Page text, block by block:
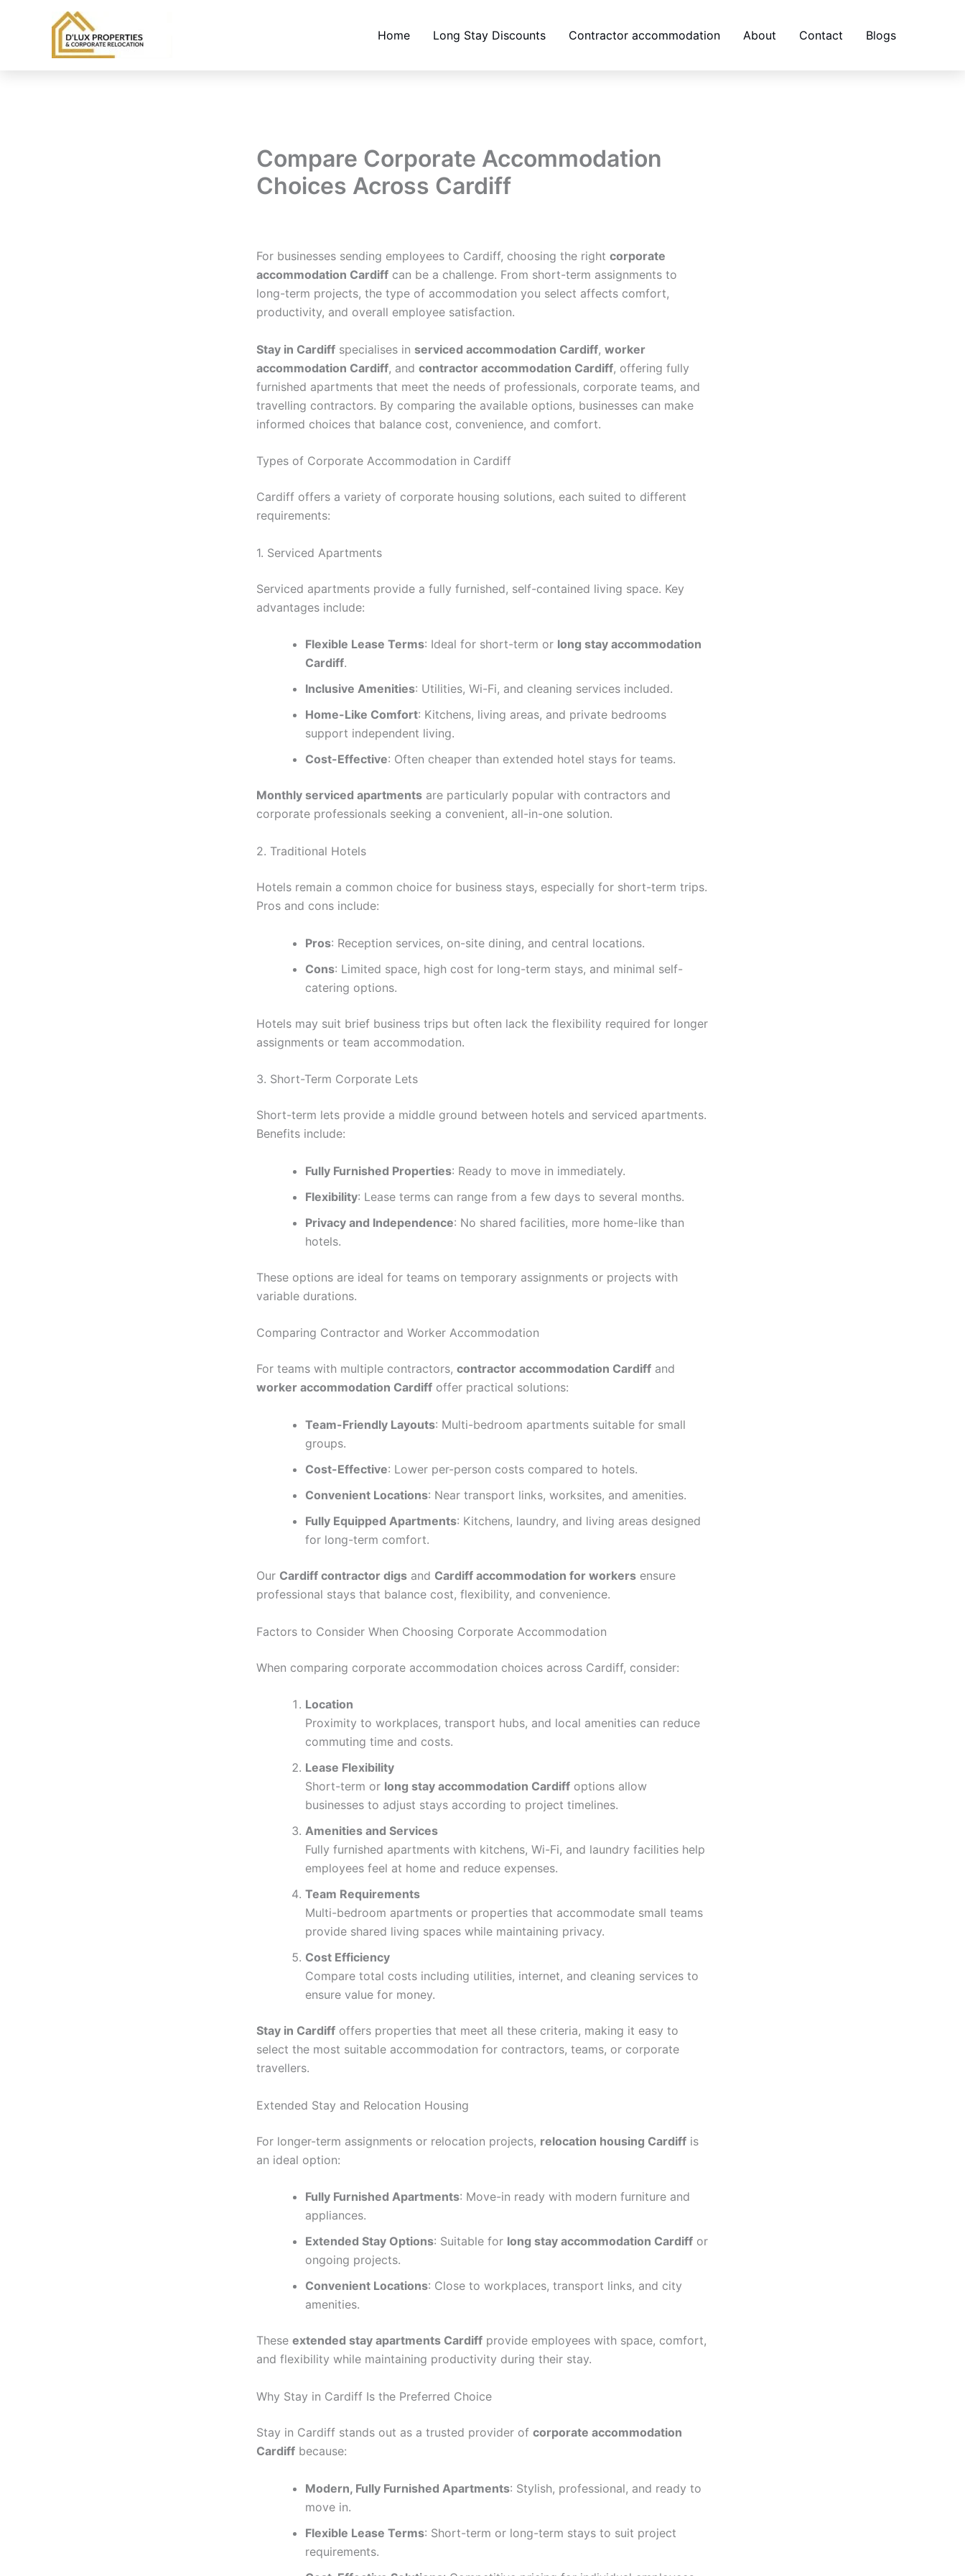
Home Long Stay Discounts Contractor accommodation About Contact Blogs
Compare Corporate Accommodation
Choices Across Cardiff
For businesses sending employees to Cardiff, choosing the right corporate
accommodation Cardiff can be a challenge. From short-term assignments to
long-term projects, the type of accommodation you select affects comfort,
productivity, and overall employee satisfaction.
Stay in Cardiff specialises in serviced accommodation Cardiff, worker
accommodation Cardiff, and contractor accommodation Cardiff, offering fully
furnished apartments that meet the needs of professionals, corporate teams, and
travelling contractors. By comparing the available options, businesses can make
informed choices that balance cost, convenience, and comfort.
Types of Corporate Accommodation in Cardiff
Cardiff offers a variety of corporate housing solutions, each suited to different
requirements:
1. Serviced Apartments
Serviced apartments provide a fully furnished, self-contained living space. Key
advantages include:
Flexible Lease Terms: Ideal for short-term or long stay accommodation
Cardiff.
Inclusive Amenities: Utilities, Wi-Fi, and cleaning services included.
Home-Like Comfort: Kitchens, living areas, and private bedrooms
support independent living.
Cost-Effective: Often cheaper than extended hotel stays for teams.
Monthly serviced apartments are particularly popular with contractors and
corporate professionals seeking a convenient, all-in-one solution.
2. Traditional Hotels
Hotels remain a common choice for business stays, especially for short-term trips.
Pros and cons include:
Pros: Reception services, on-site dining, and central locations.
Cons: Limited space, high cost for long-term stays, and minimal self-
catering options.
Hotels may suit brief business trips but often lack the flexibility required for longer
assignments or team accommodation.
3. Short-Term Corporate Lets
Short-term lets provide a middle ground between hotels and serviced apartments.
Benefits include:
Fully Furnished Properties: Ready to move in immediately.
Flexibility: Lease terms can range from a few days to several months.
Privacy and Independence: No shared facilities, more home-like than
hotels.
These options are ideal for teams on temporary assignments or projects with
variable durations.
Comparing Contractor and Worker Accommodation
For teams with multiple contractors, contractor accommodation Cardiff and
worker accommodation Cardiff offer practical solutions:
Team-Friendly Layouts: Multi-bedroom apartments suitable for small
groups.
Cost-Effective: Lower per-person costs compared to hotels.
Convenient Locations: Near transport links, worksites, and amenities.
Fully Equipped Apartments: Kitchens, laundry, and living areas designed
for long-term comfort.
Our Cardiff contractor digs and Cardiff accommodation for workers ensure
professional stays that balance cost, flexibility, and convenience.
Factors to Consider When Choosing Corporate Accommodation
When comparing corporate accommodation choices across Cardiff, consider:
Location
Proximity to workplaces, transport hubs, and local amenities can reduce
commuting time and costs.
Lease Flexibility
Short-term or long stay accommodation Cardiff options allow
businesses to adjust stays according to project timelines.
Amenities and Services
Fully furnished apartments with kitchens, Wi-Fi, and laundry facilities help
employees feel at home and reduce expenses.
Team Requirements
Multi-bedroom apartments or properties that accommodate small teams
provide shared living spaces while maintaining privacy.
Cost Efficiency
Compare total costs including utilities, internet, and cleaning services to
ensure value for money.
Stay in Cardiff offers properties that meet all these criteria, making it easy to
select the most suitable accommodation for contractors, teams, or corporate
travellers.
Extended Stay and Relocation Housing
For longer-term assignments or relocation projects, relocation housing Cardiff is
an ideal option:
Fully Furnished Apartments: Move-in ready with modern furniture and
appliances.
Extended Stay Options: Suitable for long stay accommodation Cardiff or
ongoing projects.
Convenient Locations: Close to workplaces, transport links, and city
amenities.
These extended stay apartments Cardiff provide employees with space, comfort,
and flexibility while maintaining productivity during their stay.
Why Stay in Cardiff Is the Preferred Choice
Stay in Cardiff stands out as a trusted provider of corporate accommodation
Cardiff because:
Modern, Fully Furnished Apartments: Stylish, professional, and ready to
move in.
Flexible Lease Terms: Short-term or long-term stays to suit project
requirements.